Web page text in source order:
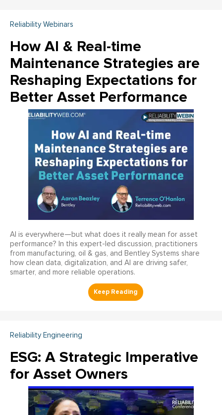
Reliability Webinars
How AI & Real-time
Maintenance Strategies are
Reshaping Expectations for
Better Asset Performance
AI is everywhere—but what does it really mean for asset
performance? In this expert-led discussion, practitioners
from manufacturing, oil & gas, and Bentley Systems share
how clean data, digitalization, and AI are driving safer,
smarter, and more reliable operations.
Reliability Engineering
ESG: A Strategic Imperative
for Asset Owners